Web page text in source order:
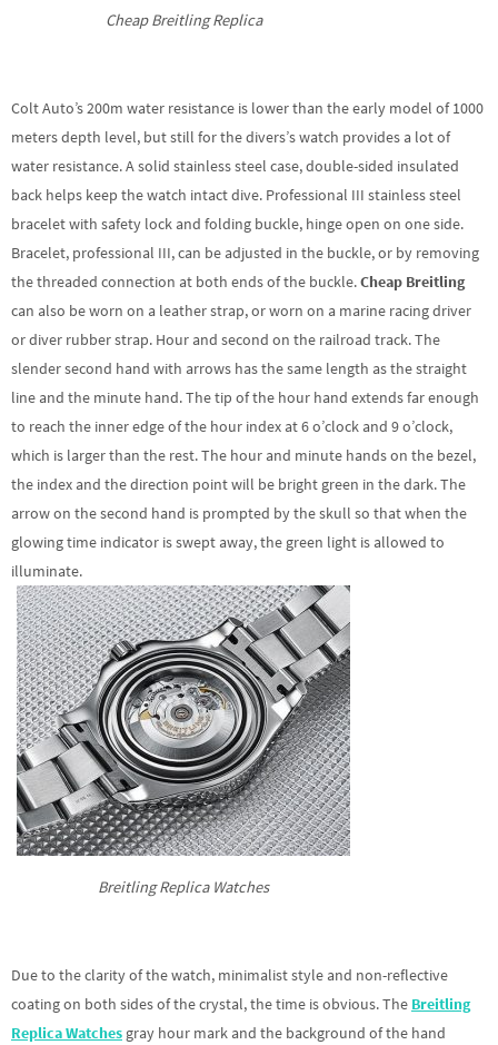
Cheap Breitling Replica
Colt Auto’s 200m water resistance is lower than the early model of 1000
meters depth level, but still for the divers’s watch provides a lot of
water resistance. A solid stainless steel case, double-sided insulated
back helps keep the watch intact dive. Professional III stainless steel
bracelet with safety lock and folding buckle, hinge open on one side.
Bracelet, professional III, can be adjusted in the buckle, or by removing
the threaded connection at both ends of the buckle.Cheap Breitling
can also be worn on a leather strap, or worn on a marine racing driver
or diver rubber strap. Hour and second on the railroad track. The
slender second hand with arrows has the same length as the straight
line and the minute hand. The tip of the hour hand extends far enough
to reach the inner edge of the hour index at 6 o’clock and 9 o’clock,
which is larger than the rest. The hour and minute hands on the bezel,
the index and the direction point will be bright green in the dark. The
arrow on the second hand is prompted by the skull so that when the
glowing time indicator is swept away, the green light is allowed to
illuminate.
Breitling Replica Watches
Due to the clarity of the watch, minimalist style and non-reflective
coating on both sides of the crystal, the time is obvious. The Breitling
Replica Watches gray hour mark and the background of the hand